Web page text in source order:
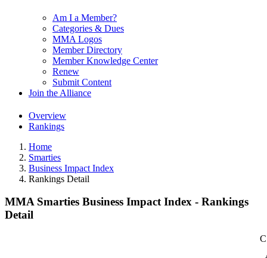
Am I a Member?
Categories & Dues
MMA Logos
Member Directory
Member Knowledge Center
Renew
Submit Content
Join the Alliance
Overview
Rankings
Home
Smarties
Business Impact Index
Rankings Detail
MMA Smarties Business Impact Index - Rankings
Detail